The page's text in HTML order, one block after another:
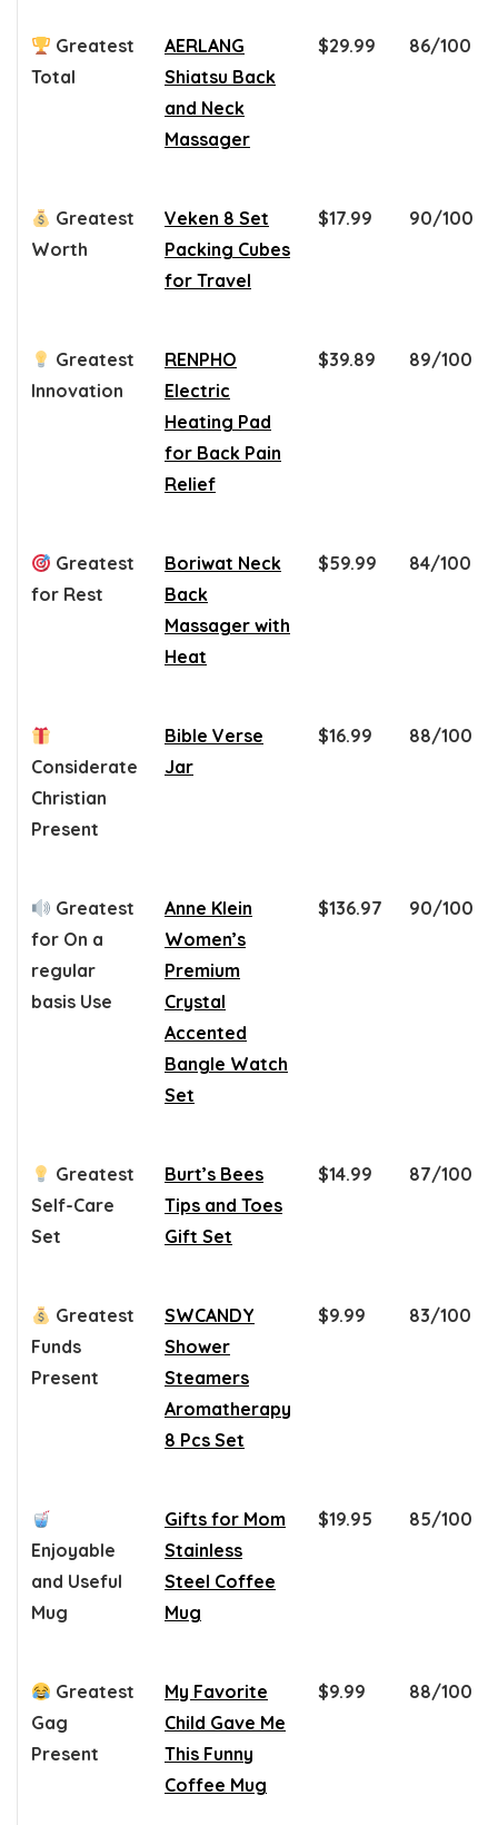
Greatest
Total
AERLANG
Shiatsu Back
and Neck
Massager
$29.99 86/100
Greatest
Worth
Veken 8 Set
Packing Cubes
for Travel
$17.99 90/100
Greatest
Innovation
RENPHO
Electric
Heating Pad
for Back Pain
Relief
$39.89 89/100
Greatest
for Rest
Boriwat Neck
Back
Massager with
Heat
$59.99 84/100
Considerate
Christian
Present
Bible Verse
Jar
$16.99 88/100
Greatest
for On a
regular
basis Use
Anne Klein
Women’s
Premium
Crystal
Accented
Bangle Watch
Set
$136.97 90/100
Greatest
Self-Care
Set
Burt’s Bees
Tips and Toes
Gift Set
$14.99 87/100
Greatest
Funds
Present
SWCANDY
Shower
Steamers
Aromatherapy
8 Pcs Set
$9.99 83/100
Enjoyable
and Useful
Mug
Gifts for Mom
Stainless
Steel Coffee
Mug
$19.95 85/100
Greatest
Gag
Present
My Favorite
Child Gave Me
This Funny
Coffee Mug
$9.99 88/100